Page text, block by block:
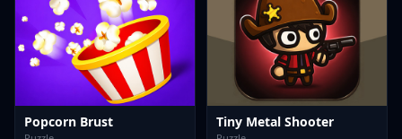
Popcorn Brust Tiny Metal Shooter